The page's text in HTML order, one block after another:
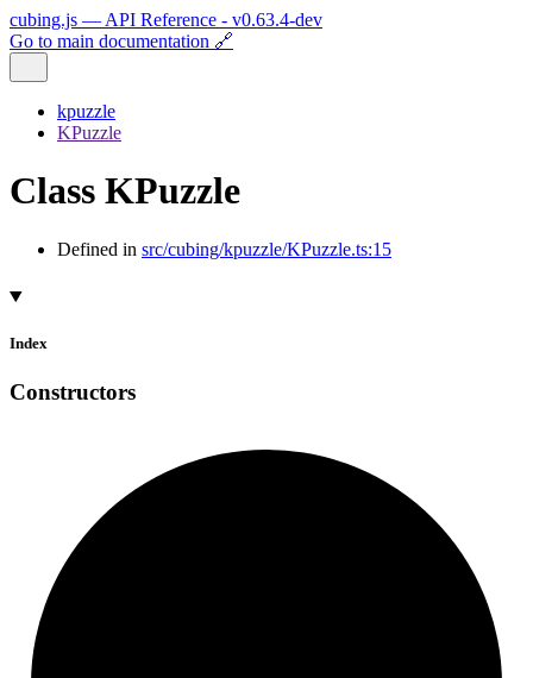
cubing.js — API Reference - v0.63.4-dev
Go to main documentation 🔗
kpuzzle
KPuzzle
Class KPuzzle
Defined in src/cubing/kpuzzle/KPuzzle.ts:15
Index
Constructors